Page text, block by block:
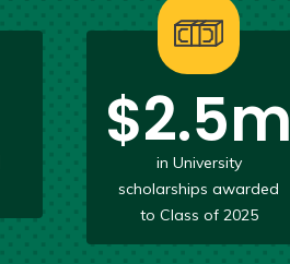
$2.5m
in University
scholarships awarded
to Class of 2025